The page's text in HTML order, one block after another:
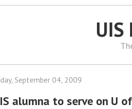
UIS
September 04, 2009
alumna to serve on U